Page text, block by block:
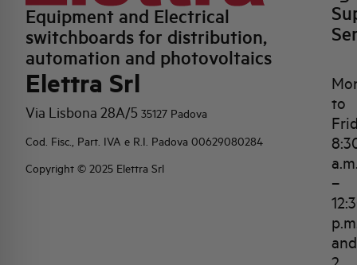
Equipment and Electrical
switchboards for distribution,
automation and photovoltaics
Elettra Srl
Via Lisbona 28A/5 35127 Padova
Cod. Fisc., Part. IVA e R.I. Padova 00629080284
Copyright © 2025 Elettra Srl
to
–
and